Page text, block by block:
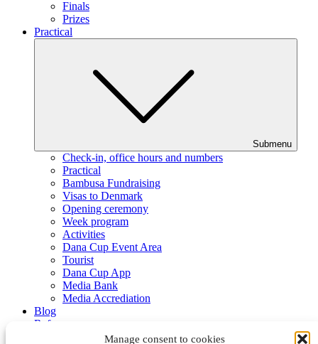
Manage consent to cookies
Finals
Prizes
Practical
Submenu
Check-in, office hours and numbers
Practical
Bambusa Fundraising
Visas to Denmark
Opening ceremony
Week program
Activities
Dana Cup Event Area
Tourist
Dana Cup App
Media Bank
Media Accrediation
Blog
Referees